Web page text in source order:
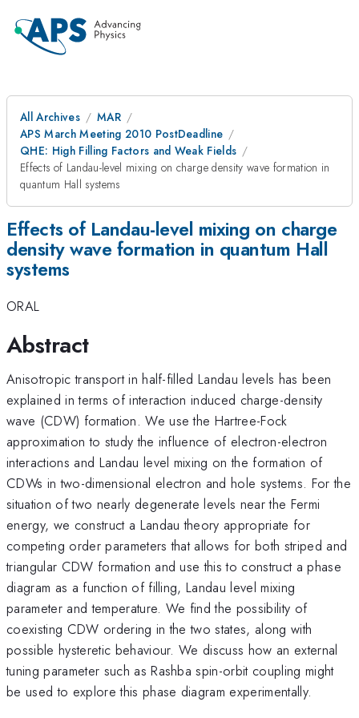
All Archives
MAR
APS March Meeting 2010 PostDeadline
QHE: High Filling Factors and Weak Fields
Effects of Landau-level mixing on charge density wave formation in
quantum Hall systems
Effects of Landau-level mixing on charge
density wave formation in quantum Hall
systems
ORAL
Abstract
Anisotropic transport in half-filled Landau levels has been
explained in terms of interaction induced charge-density
wave (CDW) formation. We use the Hartree-Fock
approximation to study the influence of electron-electron
interactions and Landau level mixing on the formation of
CDWs in two-dimensional electron and hole systems. For the
situation of two nearly degenerate levels near the Fermi
energy, we construct a Landau theory appropriate for
competing order parameters that allows for both striped and
triangular CDW formation and use this to construct a phase
diagram as a function of filling, Landau level mixing
parameter and temperature. We find the possibility of
coexisting CDW ordering in the two states, along with
possible hysteretic behaviour. We discuss how an external
tuning parameter such as Rashba spin-orbit coupling might
be used to explore this phase diagram experimentally.